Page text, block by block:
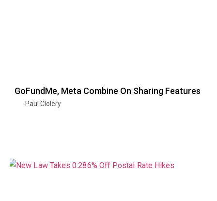
GoFundMe, Meta Combine On Sharing Features
Paul Clolery